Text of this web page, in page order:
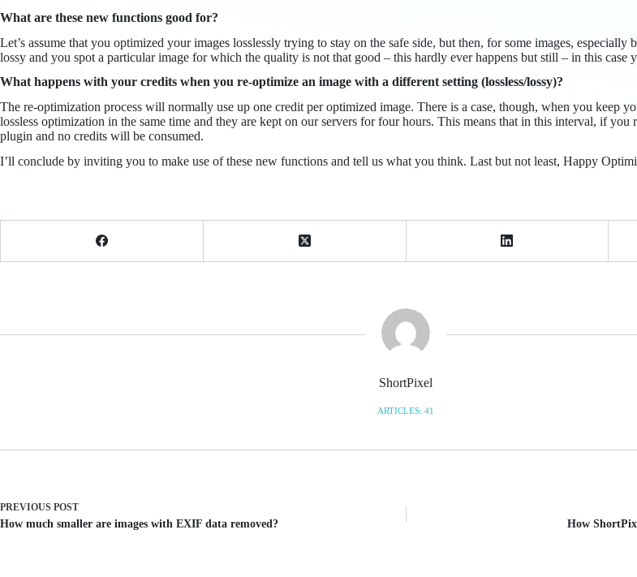
What are these new functions good for?
Let’s assume that you optimized your images losslessly trying to stay on the safe side, but then, for some images,
lossy and you spot a particular image for which the quality is not that good – this hardly ever happens but still – in this case
What happens with your credits when you re-optimize an image with a different setting (lossless/lossy)?
The re-optimization process will normally use up one credit per optimized image. There is a case, though, when you keep
lossless optimization in the same time and they are kept on our servers for four hours. This means that in this interval, if
plugin and no credits will be consumed.
I’ll conclude by inviting you to make use of these new functions and tell us what you think. Last but not least, Happy
ShortPixel
ARTICLES: 41
PREVIOUS POST
How much smaller are images with EXIF data removed? How